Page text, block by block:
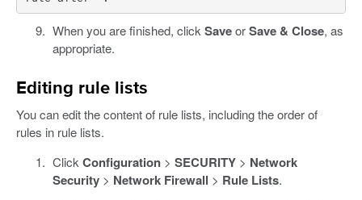
When you are finished, clickSaveorSave & Close, as
appropriate.
Editing rule lists
You can edit the content of rule lists, including the order of
rules in rule lists.
ClickConfiguration> SECURITY> Network
Security> Network Firewall > Rule Lists.